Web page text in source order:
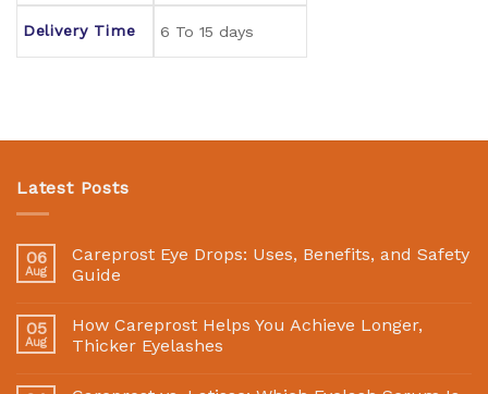
Delivery Time 6 To 15 days
Latest Posts
06
Aug
Careprost Eye Drops: Uses, Benefits, and Safety
Guide
05
Aug
How Careprost Helps You Achieve Longer,
Thicker Eyelashes